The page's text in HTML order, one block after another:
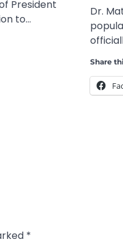
President
to…
Dr.
Share
*